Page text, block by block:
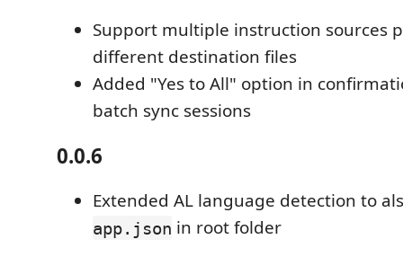
Support multiple instruction sources
different destination files
Added "Yes to All" option in
batch sync sessions
0.0.6
Extended AL language detection to
app.json in root folder